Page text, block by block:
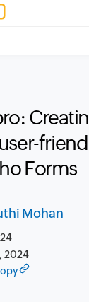
Forms
Mohan
2024